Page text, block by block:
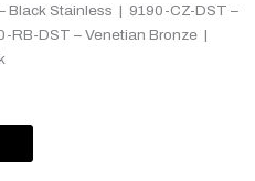
Black Stainless | 9190-CZ-DST –
RB-DST – Venetian Bronze |